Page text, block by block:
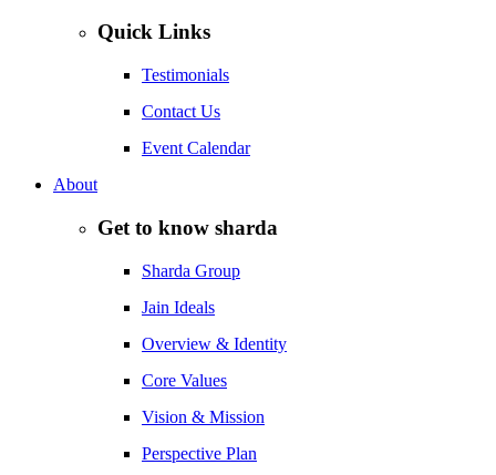
Quick Links
Testimonials
Contact Us
Event Calendar
About
Get to know sharda
Sharda Group
Jain Ideals
Overview & Identity
Core Values
Vision & Mission
Perspective Plan